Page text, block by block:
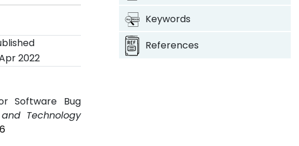
2022
Software Bug
Technology
Keywords
References